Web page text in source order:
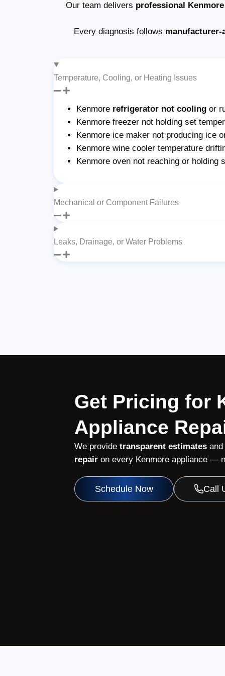
Our team delivers professional
Every diagnosis follows manufacturer-
Temperature, Cooling, or Heating Issues
Kenmore refrigerator not cooling or
Kenmore freezer not holding set
Kenmore ice maker not producing ice
Kenmore wine cooler temperature
Kenmore oven not reaching or holding
Mechanical or Component Failures
Leaks, Drainage, or Water Problems
Get Pricing for
Appliance
We provide transparent estimates
repairon every Kenmore appliance —
Schedule Now Call